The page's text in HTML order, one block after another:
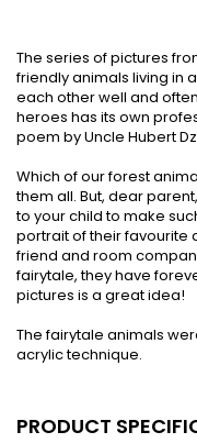
The series of pictures
friendly animals living in
each other well and
heroes has its own
poem by Uncle Hubert
Which of our forest
them all. But, dear
to your child to make
portrait of their favourite
friend and room
fairytale, they have
pictures is a great idea!
The fairytale animals
acrylic technique.
PRODUCT